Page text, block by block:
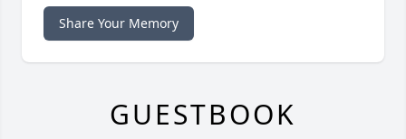
Share Your Memory
GUESTBOOK